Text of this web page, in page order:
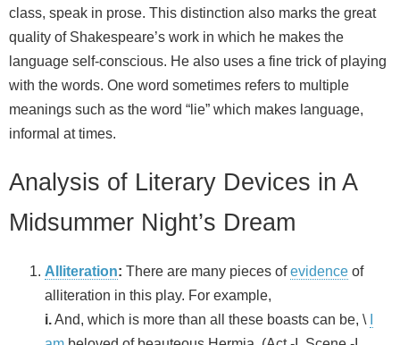
class, speak in prose. This distinction also marks the great
quality of Shakespeare’s work in which he makes the
language self-conscious. He also uses a fine trick of playing
with the words. One word sometimes refers to multiple
meanings such as the word “lie” which makes language,
informal at times.
Analysis of Literary Devices in A
Midsummer Night’s Dream
Alliteration: There are many pieces ofevidence of
alliteration in this play. For example,
i.And, which is more than all these boasts can be, \